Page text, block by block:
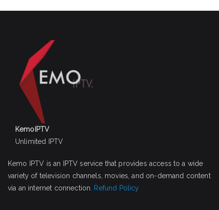
KemoIPTV
Unlimited IPTV
Kemo IPTV is an IPTV service that provides access to a wide
variety of television channels, movies, and on-demand content
via an internet connection. Refund Policy